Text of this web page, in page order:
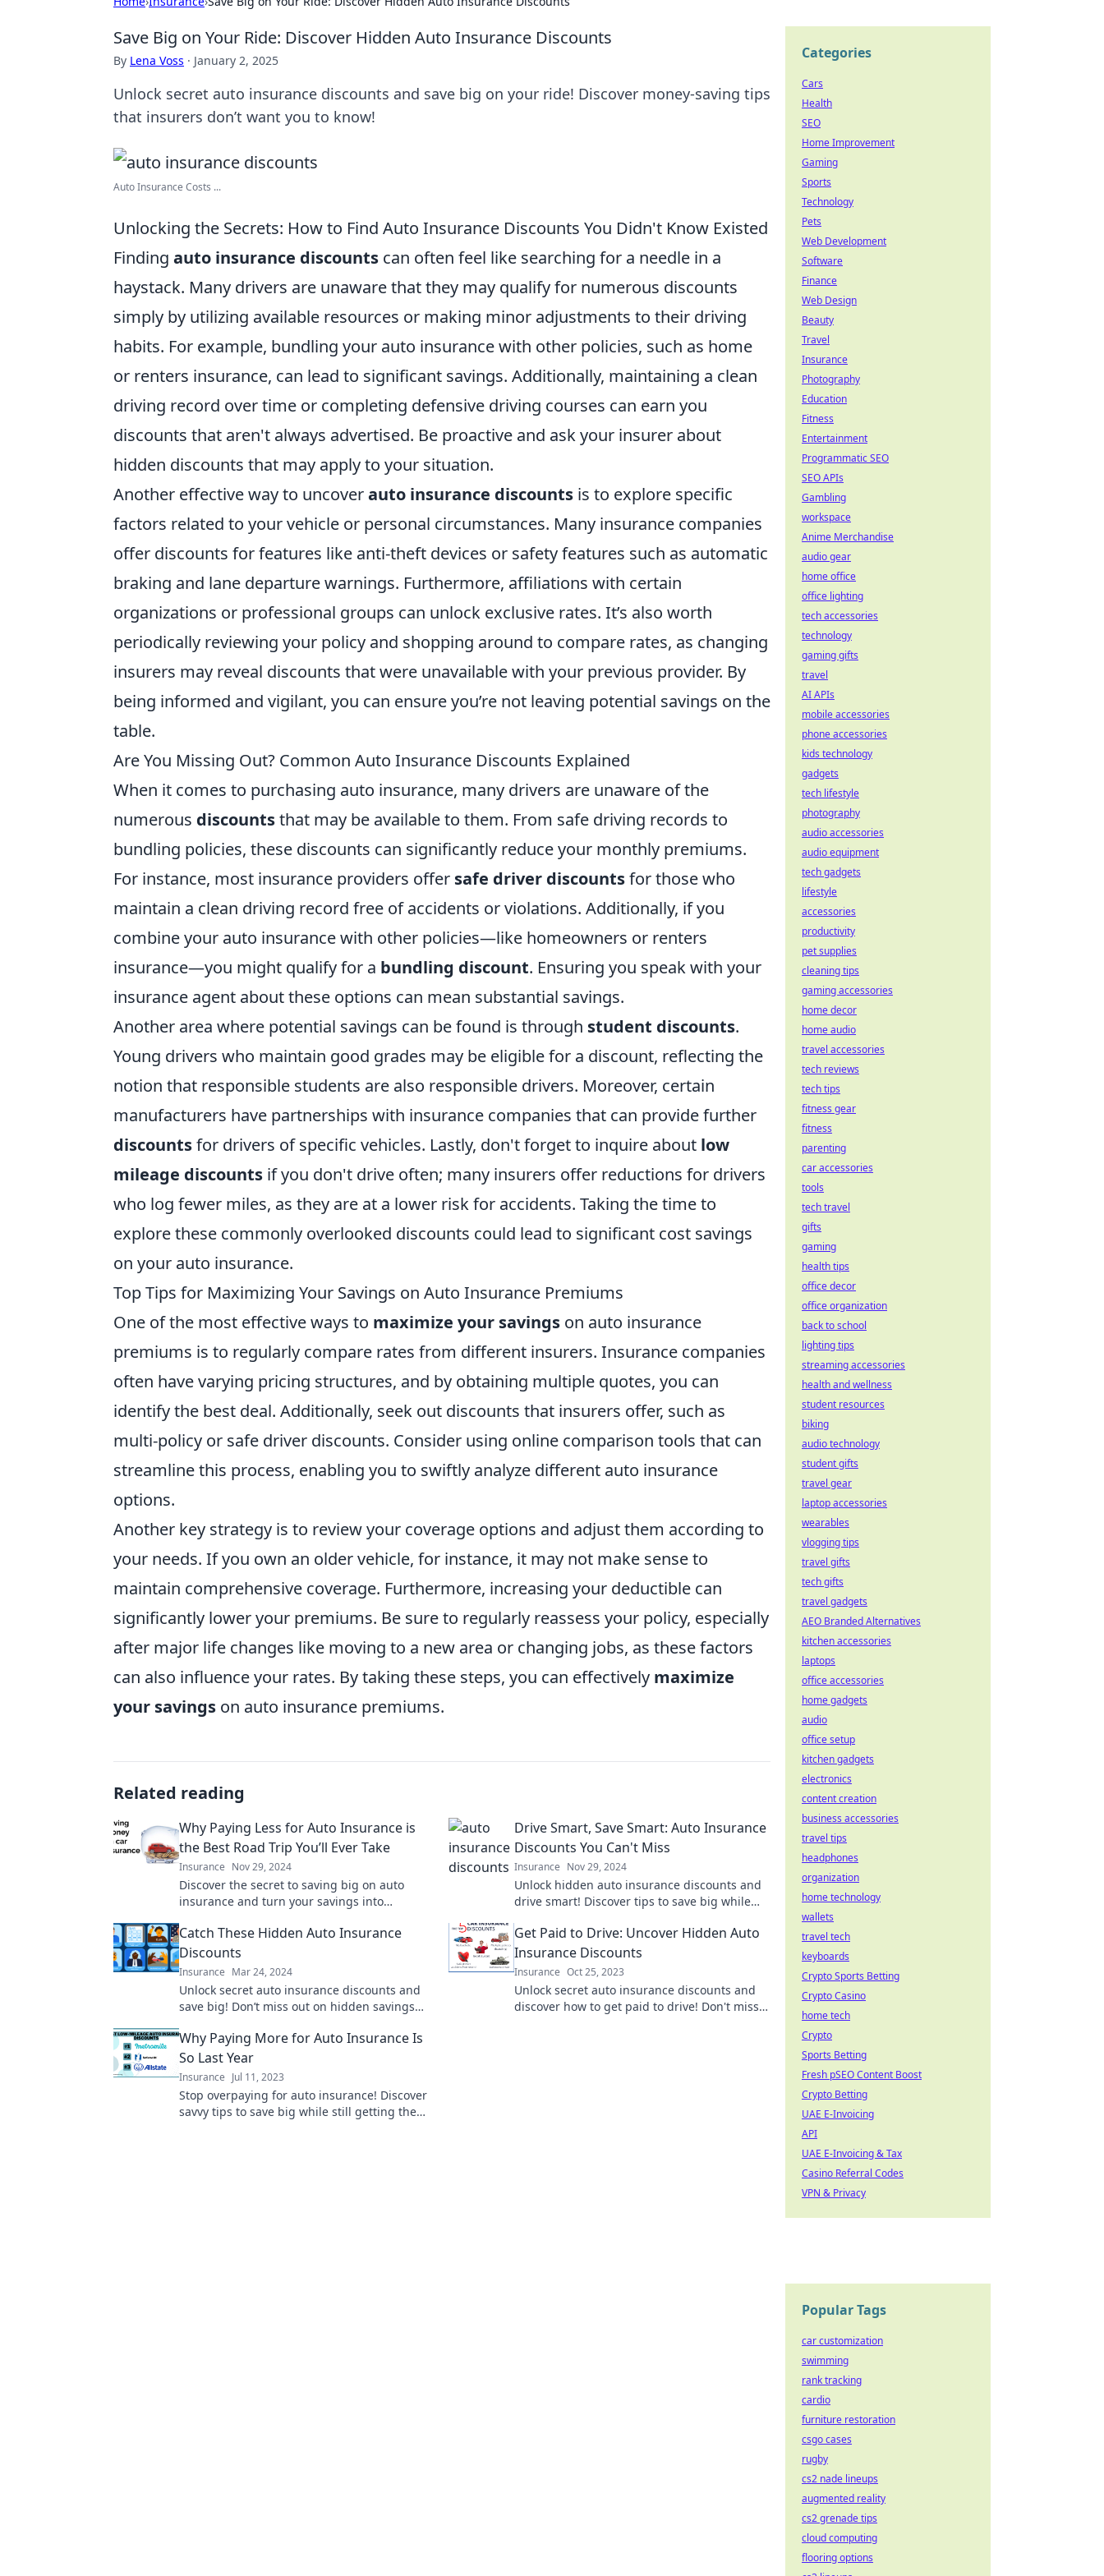
Save Big on Your Ride: Discover Hidden Auto Insurance Discounts
By Lena Voss · January 2, 2025
Unlock secret auto insurance discounts and save big on your ride! Discover money-saving tips
that insurers don’t want you to know!
Auto Insurance Costs ...
Unlocking the Secrets: How to Find Auto Insurance Discounts You Didn't Know Existed
Finding auto insurance discounts can often feel like searching for a needle in a
haystack. Many drivers are unaware that they may qualify for numerous discounts
simply by utilizing available resources or making minor adjustments to their driving
habits. For example, bundling your auto insurance with other policies, such as home
or renters insurance, can lead to significant savings. Additionally, maintaining a clean
driving record over time or completing defensive driving courses can earn you
discounts that aren't always advertised. Be proactive and ask your insurer about
hidden discounts that may apply to your situation.
Another effective way to uncoverauto insurance discounts is to explore specific
factors related to your vehicle or personal circumstances. Many insurance companies
offer discounts for features like anti-theft devices or safety features such as automatic
braking and lane departure warnings. Furthermore, affiliations with certain
organizations or professional groups can unlock exclusive rates. It’s also worth
periodically reviewing your policy and shopping around to compare rates, as changing
insurers may reveal discounts that were unavailable with your previous provider. By
being informed and vigilant, you can ensure you’re not leaving potential savings on the
table.
Are You Missing Out? Common Auto Insurance Discounts Explained
When it comes to purchasing auto insurance, many drivers are unaware of the
numerous discountsthat may be available to them. From safe driving records to
bundling policies, these discounts can significantly reduce your monthly premiums.
For instance, most insurance providers offer safe driver discountsfor those who
maintain a clean driving record free of accidents or violations. Additionally, if you
combine your auto insurance with other policies—like homeowners or renters
insurance—you might qualify for a bundling discount. Ensuring you speak with your
insurance agent about these options can mean substantial savings.
Another area where potential savings can be found is through student discounts.
Young drivers who maintain good grades may be eligible for a discount, reflecting the
notion that responsible students are also responsible drivers. Moreover, certain
manufacturers have partnerships with insurance companies that can provide further
discountsfor drivers of specific vehicles. Lastly, don't forget to inquire about low
mileage discounts if you don't drive often; many insurers offer reductions for drivers
who log fewer miles, as they are at a lower risk for accidents. Taking the time to
explore these commonly overlooked discounts could lead to significant cost savings
on your auto insurance.
Top Tips for Maximizing Your Savings on Auto Insurance Premiums
One of the most effective ways to maximize your savings on auto insurance
premiums is to regularly compare rates from different insurers. Insurance companies
often have varying pricing structures, and by obtaining multiple quotes, you can
identify the best deal. Additionally, seek out discounts that insurers offer, such as
multi-policy or safe driver discounts. Consider using online comparison tools that can
streamline this process, enabling you to swiftly analyze different auto insurance
options.
Another key strategy is to review your coverage options and adjust them according to
your needs. If you own an older vehicle, for instance, it may not make sense to
maintain comprehensive coverage. Furthermore, increasing your deductible can
significantly lower your premiums. Be sure to regularly reassess your policy, especially
after major life changes like moving to a new area or changing jobs, as these factors
can also influence your rates. By taking these steps, you can effectively maximize
your savings on auto insurance premiums.
Related reading
Why Paying Less for Auto Insurance is
the Best Road Trip You’ll Ever Take
Insurance Nov 29, 2024
Discover the secret to saving big on auto
insurance and turn your savings into
learn more!
Drive Smart, Save Smart: Auto Insurance
Discounts You Can't Miss
Insurance Nov 29, 2024
Unlock hidden auto insurance discounts and
drive smart! Discover tips to save big while
Catch These Hidden Auto Insurance
Discounts
Insurance Mar 24, 2024
Unlock secret auto insurance discounts and
save big! Don’t miss out on hidden savings
Get Paid to Drive: Uncover Hidden Auto
Insurance Discounts
Insurance Oct 25, 2023
Unlock secret auto insurance discounts and
discover how to get paid to drive! Don't miss
Why Paying More for Auto Insurance Is
So Last Year
Insurance Jul 11, 2023
Stop overpaying for auto insurance! Discover
savvy tips to save big while still getting the
Categories
Cars
Health
SEO
Home Improvement
Gaming
Sports
Technology
Pets
Web Development
Software
Finance
Web Design
Beauty
Travel
Insurance
Photography
Education
Fitness
Entertainment
Programmatic SEO
SEO APIs
Gambling
workspace
Anime Merchandise
audio gear
home office
office lighting
tech accessories
technology
gaming gifts
travel
AI APIs
mobile accessories
phone accessories
kids technology
gadgets
tech lifestyle
photography
audio accessories
audio equipment
tech gadgets
lifestyle
accessories
productivity
pet supplies
cleaning tips
gaming accessories
home decor
home audio
travel accessories
tech reviews
tech tips
fitness gear
fitness
parenting
car accessories
tools
tech travel
gifts
gaming
health tips
office decor
office organization
back to school
lighting tips
streaming accessories
health and wellness
student resources
biking
audio technology
student gifts
travel gear
laptop accessories
wearables
vlogging tips
travel gifts
tech gifts
travel gadgets
AEO Branded Alternatives
kitchen accessories
laptops
office accessories
home gadgets
audio
office setup
kitchen gadgets
electronics
content creation
business accessories
travel tips
headphones
organization
home technology
wallets
travel tech
keyboards
Crypto Sports Betting
Crypto Casino
home tech
Crypto
Sports Betting
Fresh pSEO Content Boost
Crypto Betting
UAE E-Invoicing
API
UAE E-Invoicing & Tax
Casino Referral Codes
VPN & Privacy
Popular Tags
car customization
swimming
rank tracking
cardio
furniture restoration
csgo cases
rugby
cs2 nade lineups
augmented reality
cs2 grenade tips
cloud computing
flooring options